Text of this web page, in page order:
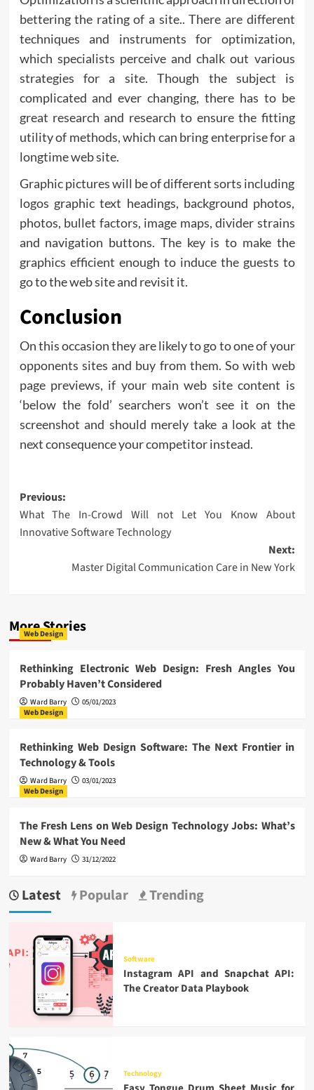
bettering the rating of a site.. There are different
techniques and instruments for optimization,
which specialists perceive and chalk out various
strategies for a site. Though the subject is
complicated and ever changing, there has to be
great research and research to ensure the fitting
utility of methods, which can bring enterprise for a
longtime web site.
Graphic pictures will be of different sorts including
logos graphic text headings, background photos,
photos, bullet factors, image maps, divider strains
and navigation buttons. The key is to make the
graphics efficient enough to induce the guests to
go to the web site and revisit it.
Conclusion
On this occasion they are likely to go to one of your
opponents sites and buy from them. So with web
page previews, if your main web site content is
‘below the fold’ searchers won’t see it on the
screenshot and should merely take a look at the
next consequence your competitor instead.
Post
navigation
Previous:
What The In-Crowd Will not Let You Know About
Innovative Software Technology
Next:
Master Digital Communication Care in New York
More Stories
Web Design
Rethinking Electronic Web Design: Fresh Angles You
Probably Haven’t Considered
Ward Barry
05/01/2023
Web Design
Rethinking Web Design Software: The Next Frontier in
Technology & Tools
Ward Barry
03/01/2023
Web Design
The Fresh Lens on Web Design Technology Jobs: What’s
New & What You Need
Ward Barry 31/12/2022
Latest Popular Trending
Software
Instagram API and Snapchat API:
The Creator Data Playbook
Technology